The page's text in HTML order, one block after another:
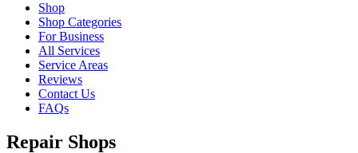
Shop
Shop Categories
For Business
All Services
Service Areas
Reviews
Contact Us
FAQs
Repair Shops